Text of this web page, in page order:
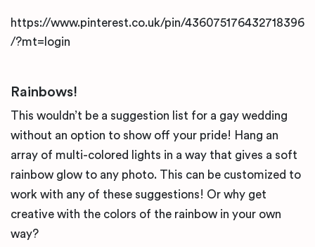
https://www.pinterest.co.uk/pin/436075176432718396
/?mt=login
Rainbows!
This wouldn’t be a suggestion list for a gay wedding
without an option to show off your pride! Hang an
array of multi-colored lights in a way that gives a soft
rainbow glow to any photo. This can be customized to
work with any of these suggestions! Or why get
creative with the colors of the rainbow in your own
way?